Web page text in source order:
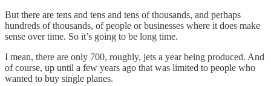
But there are tens and tens and tens of thousands, and perhaps
hundreds of thousands, of people or businesses where it does make
sense over time. So it’s going to be long time.
I mean, there are only 700, roughly, jets a year being produced. And
of course, up until a few years ago that was limited to people who
wanted to buy single planes.